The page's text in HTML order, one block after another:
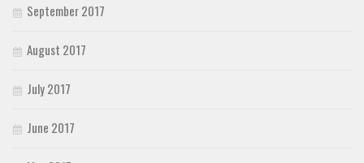
September 2017
August 2017
July 2017
June 2017